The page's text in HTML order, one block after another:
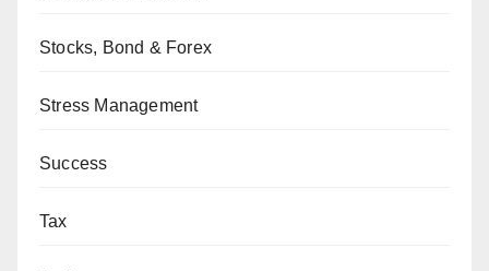
Stocks, Bond & Forex
Stress Management
Success
Tax